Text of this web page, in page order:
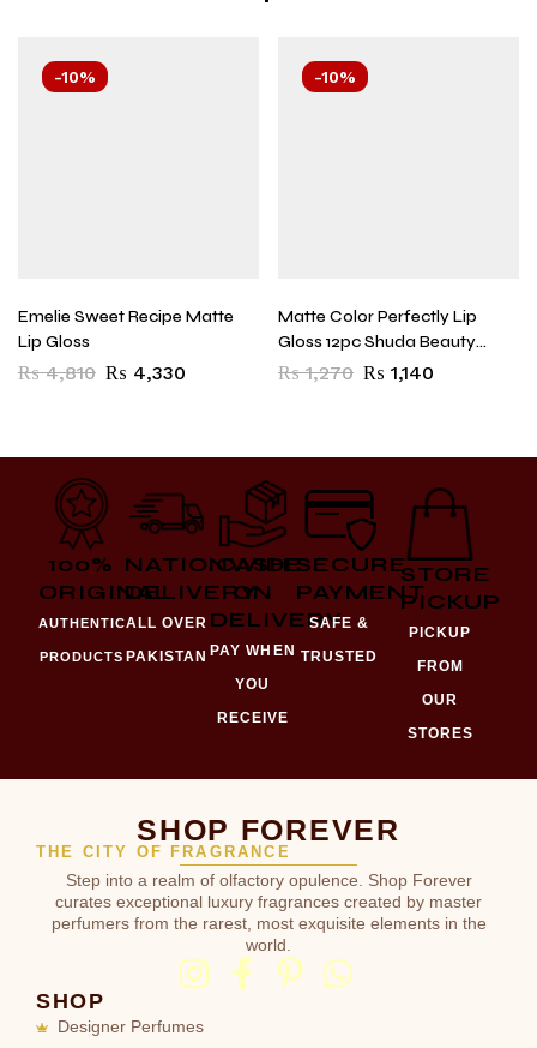
-10%
Emelie Sweet Recipe Matte
Lip Gloss
₨4,810 ₨ 4,330
-10%
Matte Color Perfectly Lip
Gloss 12pc Shuda Beauty
5525 Superb Long Lasting
₨1,270 ₨ 1,140
100%
ORIGINAL
AUTHENTIC
PRODUCTS
NATIONWIDE
DELIVERY
ALL OVER
PAKISTAN
CASH
ON
DELIVERY
PAY WHEN
YOU
RECEIVE
SECURE
PAYMENT
SAFE &
TRUSTED
STORE
PICKUP
PICKUP
FROM
OUR
STORES
SHOP FOREVER
THE CITY OF FRAGRANCE
Step into a realm of olfactory opulence. Shop Forever
curates exceptional luxury fragrances created by master
perfumers from the rarest, most exquisite elements in the
world.
SHOP
Designer Perfumes